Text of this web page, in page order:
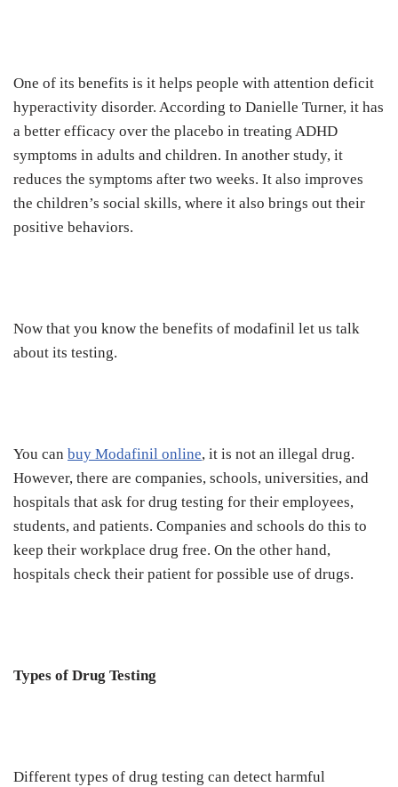
One of its benefits is it helps people with attention deficit
hyperactivity disorder. According to Danielle Turner, it has
a better efficacy over the placebo in treating ADHD
symptoms in adults and children. In another study, it
reduces the symptoms after two weeks. It also improves
the children’s social skills, where it also brings out their
positive behaviors.
Now that you know the benefits of modafinil let us talk
about its testing.
You can buy Modafinil online, it is not an illegal drug.
However, there are companies, schools, universities, and
hospitals that ask for drug testing for their employees,
students, and patients. Companies and schools do this to
keep their workplace drug free. On the other hand,
hospitals check their patient for possible use of drugs.
Types of Drug Testing
Different types of drug testing can detect harmful